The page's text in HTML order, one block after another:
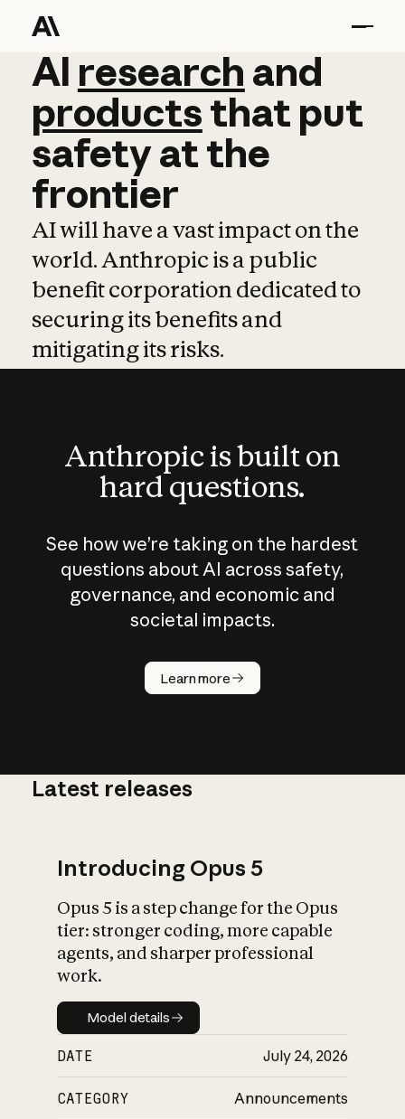
AI research and
AI research and
productsthat put
safetyatthe
frontier
AI will have a vast impact on the
world. Anthropic is a public
benefit corporation dedicated to
securing its benefits and
mitigating its risks.
Anthropic is built on
hard questions.
See how we’re taking on the hardest
questions about AI across safety,
governance, and economic and
societal impacts.
Learn more
How does
AI work?
What is AI’s
impact on
Latest releases
Introducing Opus 5
Opus 5 is a step change for the Opus
tier: stronger coding, more capable
agents, and sharper professional
work.
Model details
Model details
DATE July 24, 2026
CATEGORY Announcements